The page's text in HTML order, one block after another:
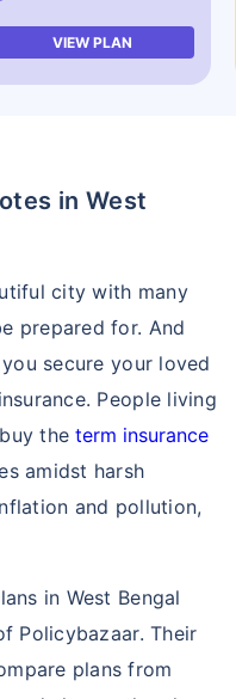
VIEW PLAN
city with many
prepared for. And
secure your loved
People living
buy theterm insurance
amidst harsh
and pollution,
in West Bengal
Policybazaar. Their
plans from